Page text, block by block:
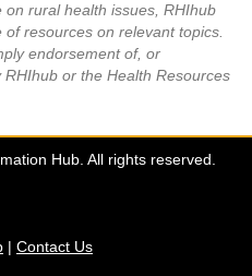
rural health issues, RHIhub
resources on relevant topics.
endorsement of, or
or the Health Resources
Hub. All rights reserved.
| Contact Us